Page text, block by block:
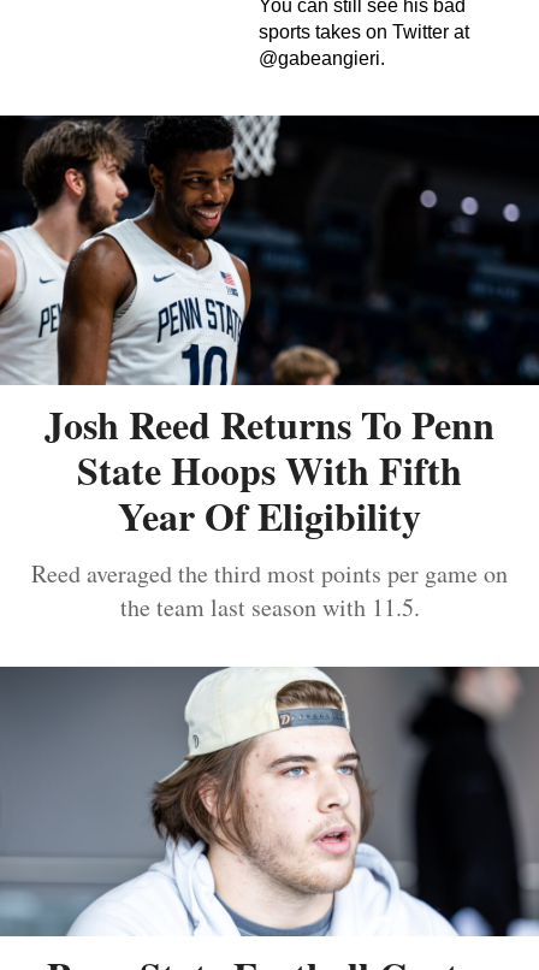
You can still see his bad
sports takes on Twitter at
@gabeangieri.
Josh Reed Returns To Penn
State Hoops With Fifth
Year Of Eligibility
Reed averaged the third most points per game on
the team last season with 11.5.